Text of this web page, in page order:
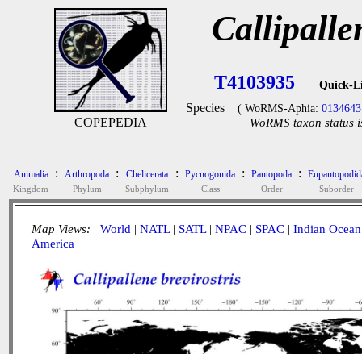
COPEPEDIA
T4103935 Quick-
Species ( WoRMS-Aphia: 0134643
WoRMS taxon status
Animalia
Kingdom
: Arthropoda
Phylum
: Chelicerata
Subphylum
: Pycnogonida
Class
: Pantopoda
Order
:
Suborder
Map Views: World | NATL| SATL| NPAC | SPAC | Indian Ocean
America